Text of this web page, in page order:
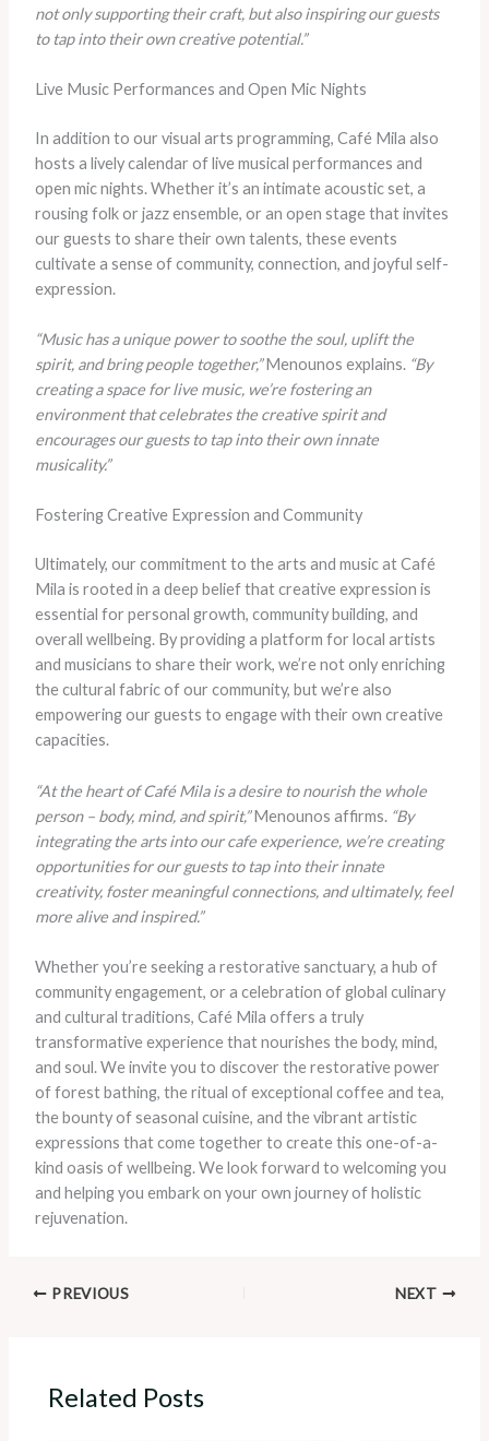
not only supporting their craft, but also inspiring our guests
to tap into their own creative potential.”
Live Music Performances and Open Mic Nights
In addition to our visual arts programming, Café Mila also
hosts a lively calendar of live musical performances and
open mic nights. Whether it’s an intimate acoustic set, a
rousing folk or jazz ensemble, or an open stage that invites
our guests to share their own talents, these events
cultivate a sense of community, connection, and joyful self-
expression.
“Music has a unique power to soothe the soul, uplift the
spirit, and bring people together,”Menounos explains. “By
creating a space for live music, we’re fostering an
environment that celebrates the creative spirit and
encourages our guests to tap into their own innate
musicality.”
Fostering Creative Expression and Community
Ultimately, our commitment to the arts and music at Café
Mila is rooted in a deep belief that creative expression is
essential for personal growth, community building, and
overall wellbeing. By providing a platform for local artists
and musicians to share their work, we’re not only enriching
the cultural fabric of our community, but we’re also
empowering our guests to engage with their own creative
capacities.
“At the heart of Café Mila is a desire to nourish the whole
person – body, mind, and spirit,”Menounos affirms. “By
integrating the arts into our cafe experience, we’re creating
opportunities for our guests to tap into their innate
creativity, foster meaningful connections, and ultimately, feel
more alive and inspired.”
Whether you’re seeking a restorative sanctuary, a hub of
community engagement, or a celebration of global culinary
and cultural traditions, Café Mila offers a truly
transformative experience that nourishes the body, mind,
and soul. We invite you to discover the restorative power
of forest bathing, the ritual of exceptional coffee and tea,
the bounty of seasonal cuisine, and the vibrant artistic
expressions that come together to create this one-of-a-
kind oasis of wellbeing. We look forward to welcoming you
and helping you embark on your own journey of holistic
rejuvenation.
PREVIOUS NEXT
Related Posts